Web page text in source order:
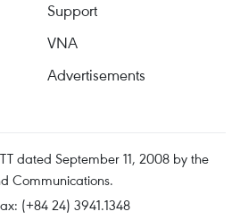
Support
VNA
Advertisements
dated September 11, 2008 by the
Communications.
(+84 24) 3941.1348